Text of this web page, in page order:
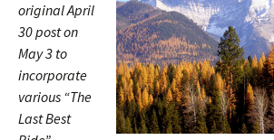
original April
30 post on
May 3 to
incorporate
various “The
Last Best